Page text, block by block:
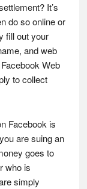
It’s
do so online or
fill out your
and web
Web
to collect
Facebook is
are suing an
goes to
who is
simply